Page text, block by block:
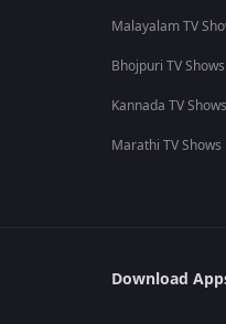
Malayalam TV
Bhojpuri TV Shows
Kannada TV Shows
Marathi TV Shows
Download